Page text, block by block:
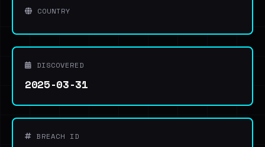
COUNTRY
DISCOVERED
2025-03-31
BREACH ID